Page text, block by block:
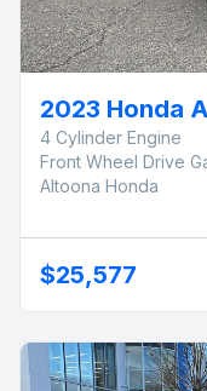
2023 Honda
4 Cylinder Engine
Front Wheel Drive
Altoona Honda
$25,577